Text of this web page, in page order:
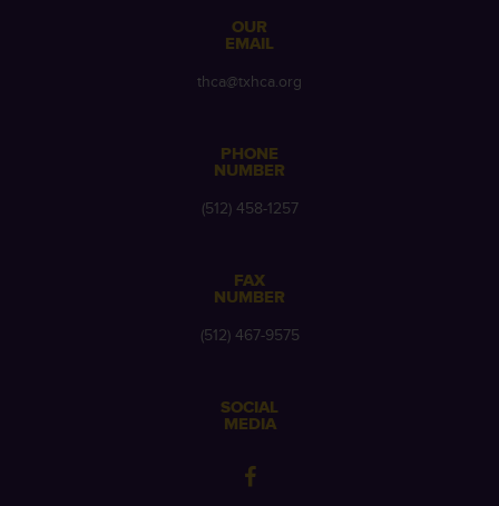
OUR
EMAIL
thca@txhca.org
PHONE
NUMBER
(512) 458-1257
FAX
NUMBER
(512) 467-9575
SOCIAL
MEDIA